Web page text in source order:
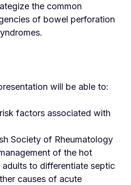
the common
of bowel perforation
will be able to:
factors associated with
Society of Rheumatology
of the hot
to differentiate septic
causes of acute